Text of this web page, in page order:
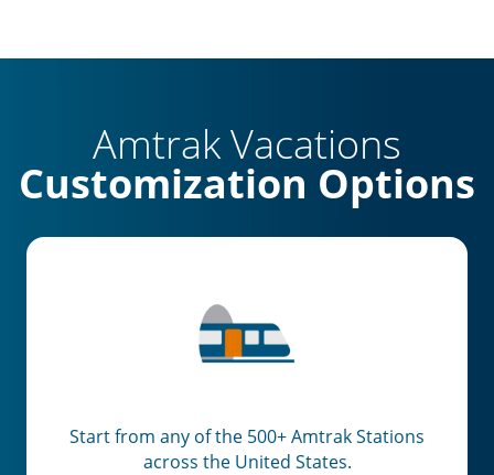
Amtrak Vacations
Customization Options
Start from any of the 500+ Amtrak Stations
across the United States.